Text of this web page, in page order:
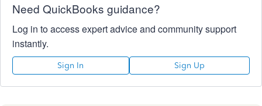
Need QuickBooks guidance?
Log in to access expert advice and community support
instantly.
Sign In Sign Up